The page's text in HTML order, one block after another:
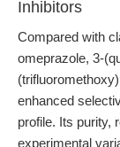
Inhibitors
Compared with
omeprazole, 3-
enhanced
profile. Its purity,
experimental